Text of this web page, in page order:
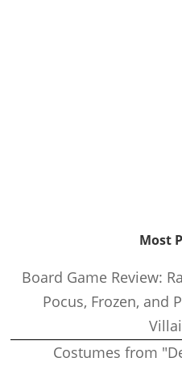
Most
Board Game Review:
Pocus, Frozen, and
Costumes from